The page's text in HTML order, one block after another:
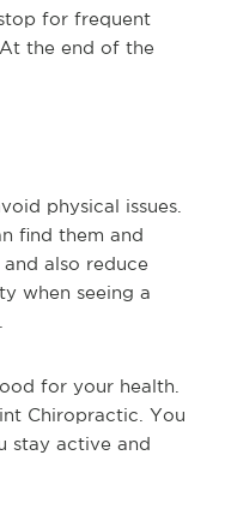
for frequent
the end of the
physical issues.
find them and
also reduce
when seeing a
for your health.
Chiropractic. You
stay active and